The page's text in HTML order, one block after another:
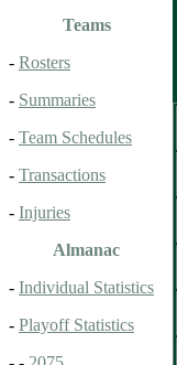
Teams
- Rosters
- Summaries
- Team Schedules
- Transactions
- Injuries
Almanac
- Individual Statistics
- Playoff Statistics